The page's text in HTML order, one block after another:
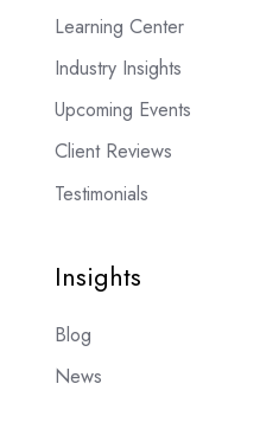
Learning Center
Industry Insights
Upcoming Events
Client Reviews
Testimonials
Insights
Blog
News